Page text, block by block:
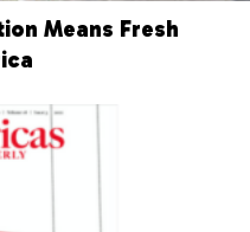
Means Fresh